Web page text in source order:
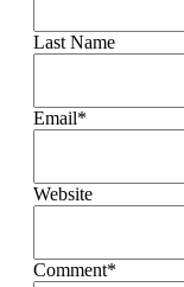
Last Name
Email*
Website
Comment*